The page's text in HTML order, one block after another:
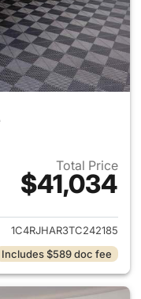
Total Price
$41,034
details for 2026 Jeep
1C4RJHAR3TC242185
Includes $589 doc fee